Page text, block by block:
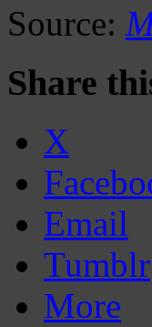
Source:
Share
X
Email
Tumblr
More